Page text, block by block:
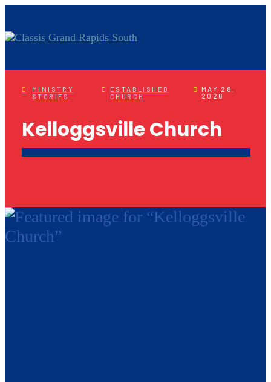
MINISTRY
STORIES
ESTABLISHED
CHURCH
MAY 28,
2026
Kelloggsville Church